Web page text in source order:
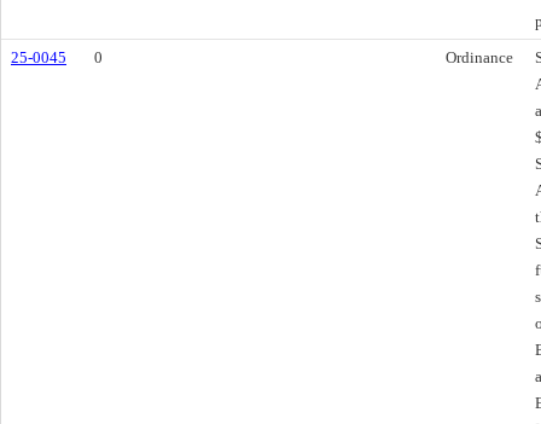
25-0045
0 Ordinance